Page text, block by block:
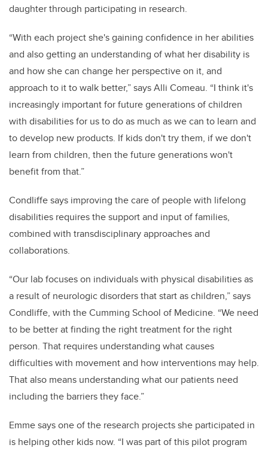
daughter through participating in research.
“With each project she's gaining confidence in her abilities
and also getting an understanding of what her disability is
and how she can change her perspective on it, and
approach to it to walk better,” says Alli Comeau. “I think it's
increasingly important for future generations of children
with disabilities for us to do as much as we can to learn and
to develop new products. If kids don't try them, if we don't
learn from children, then the future generations won't
benefit from that.”
Condliffe says improving the care of people with lifelong
disabilities requires the support and input of families,
combined with transdisciplinary approaches and
collaborations.
“Our lab focuses on individuals with physical disabilities as
a result of neurologic disorders that start as children,” says
Condliffe, with the Cumming School of Medicine. “We need
to be better at finding the right treatment for the right
person. That requires understanding what causes
difficulties with movement and how interventions may help.
That also means understanding what our patients need
including the barriers they face.”
Emme says one of the research projects she participated in
is helping other kids now. “I was part of this pilot program